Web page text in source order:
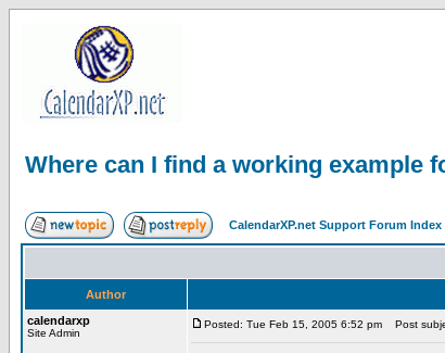
Where can I find a working example
CalendarXP.net Support Forum Index
Author
calendarxp
Site Admin
Posted: Tue Feb 15, 2005 6:52 pm Post